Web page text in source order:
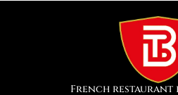
French restaurant